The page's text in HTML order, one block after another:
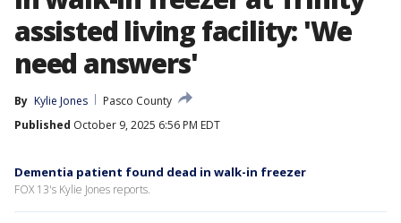
assisted living facility: 'We
need answers'
By Kylie Jones
Pasco County
Published October 9, 2025 6:56 PM EDT
Dementia patient found dead in walk-in freezer
FOX 13's Kylie Jones reports.